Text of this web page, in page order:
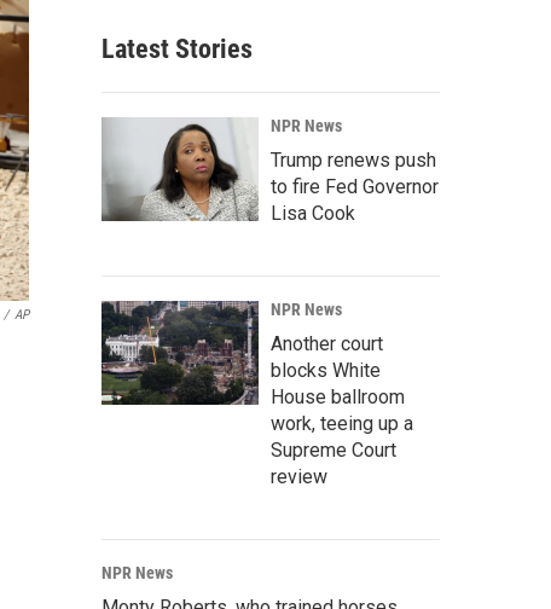
/ AP
Latest Stories
NPR News
Trump renews push
to fire Fed Governor
Lisa Cook
NPR News
Another court
blocks White
House ballroom
work, teeing up a
Supreme Court
review
NPR News